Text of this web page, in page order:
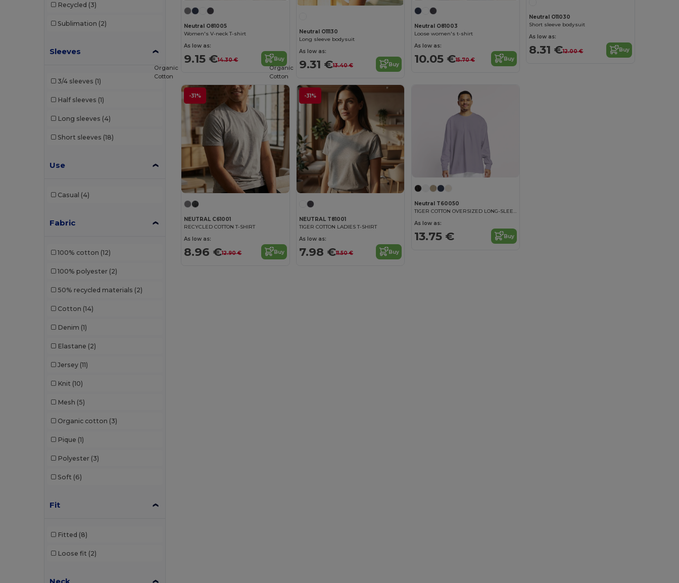
Elevate Life
Fruit of the Loom
(70)
Henbury
iDeal Basic Brand
JHK (38)
Just Cool (16)
Just T's (8)
Kariban (92)
Kariban Premium
Karlowsky
Larkwood
Lee (2)
Les Filosophes (2)
Malfini (92)
Malfini Premium
Mantis (20)
Napapijri
Neoblu (6)
Recycled (3)
Sublimation (2)
Sleeves
3/4 sleeves (1)
Half sleeves (1)
Long sleeves (4)
Short sleeves (18)
Use
Casual (4)
Fabric
100% cotton (12)
100% polyester (2)
50% recycled materials (2)
Cotton (14)
Denim (1)
Elastane (2)
Jersey (11)
Knit (10)
Mesh (5)
Organic cotton (3)
Pique (1)
Polyester (3)
Soft (6)
Fit
Fitted (8)
Loose fit (2)
Neutral O81005
Women's V-neck T-shirt
As low as:
9.15 €14.30 € Buy
Neutral O11130
Long sleeve bodysuit
As low as:
9.31 €13.40 € Buy
Neutral O81003
Loose women's t-shirt
As low as:
10.05 €15.70 € Buy
Neutral O11030
Short sleeve bodysuit
As low as:
8.31 €12.00 € Buy
-31%
Organic
Cotton
NEUTRAL C61001
RECYCLED COTTON T-SHIRT
As low as:
8.96 €12.90 € Buy
-31%
Organic
Cotton
NEUTRAL T81001
TIGER COTTON LADIES T-SHIRT
As low as:
7.98 €11.50 € Buy
Neutral T60050
TIGER COTTON OVERSIZED LONG-SLEEVE T-SHIRT
As low as:
13.75 € Buy